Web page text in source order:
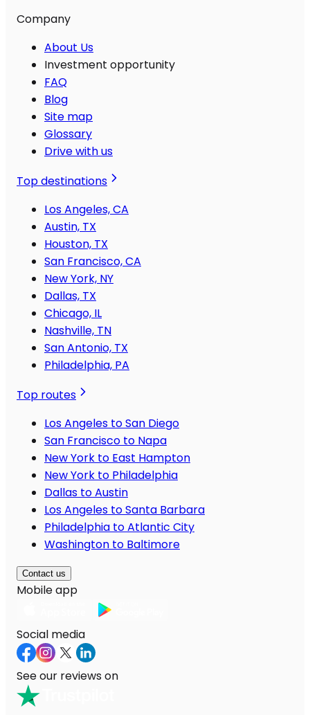
Company
About Us
Investment opportunity
FAQ
Blog
Site map
Glossary
Drive with us
Top destinations
Los Angeles, CA
Austin, TX
Houston, TX
San Francisco, CA
New York, NY
Dallas, TX
Chicago, IL
Nashville, TN
San Antonio, TX
Philadelphia, PA
Top routes
Los Angeles to San Diego
San Francisco to Napa
New York to East Hampton
New York to Philadelphia
Dallas to Austin
Los Angeles to Santa Barbara
Philadelphia to Atlantic City
Washington to Baltimore
Contact us
Mobile app
Social media
See our reviews on